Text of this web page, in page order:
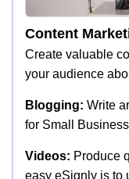
Content
Create valuable
your audience
Blogging: Write
for Small
Videos: Produce
easy eSignly is to